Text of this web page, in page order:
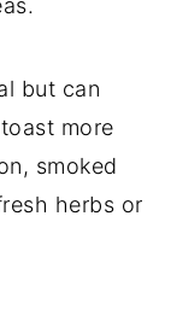
but can
more
smoked
herbs or